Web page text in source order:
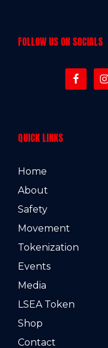
FOLLOW US ON SOCIALS
QUICK LINKS
Home
About
Safety
Movement
Tokenization
Events
Media
LSEA Token
Shop
Contact